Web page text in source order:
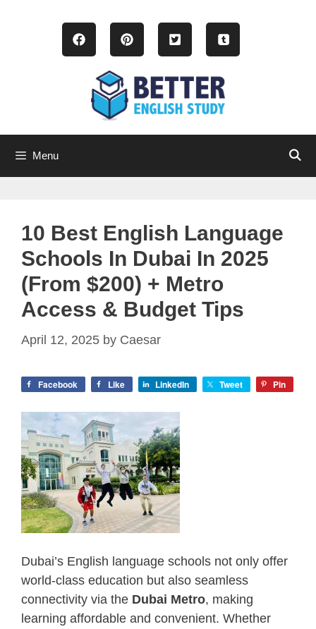
Menu
10 Best English Language
Schools In Dubai In 2025
(From $200) + Metro
Access & Budget Tips
April 12, 2025 by Caesar
Facebook Like LinkedIn Tweet Pin
Dubai’s English language schools not only offer
world-class education but also seamless
connectivity via the Dubai Metro, making
learning affordable and convenient. Whether